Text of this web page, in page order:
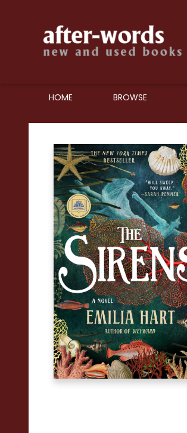
HOME BROWSE
after-words bookstore